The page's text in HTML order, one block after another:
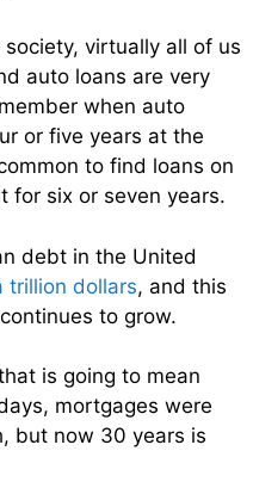
virtually all of us
auto loans are very
when auto
or five years at the
to find loans on
for six or seven years.
debt in the United
trillion dollars, and this
to grow.
is going to mean
mortgages were
but now 30 years is